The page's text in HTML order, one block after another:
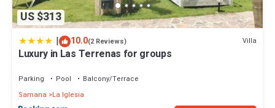
US $313
| 10.0(2 Reviews) Villa
Luxury in Las Terrenas for groups
Parking Pool
Balcony/Terrace
Samana
La Iglesia